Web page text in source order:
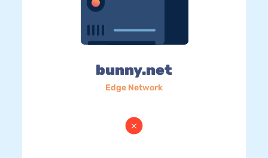
bunny.net
Edge Network